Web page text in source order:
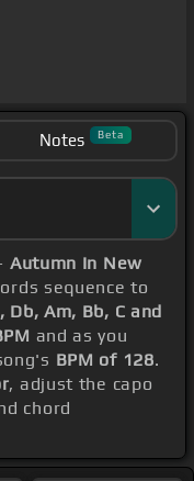
Notes Beta
Autumn In New
sequence to
Db, Am, Bb, C and
and as you
BPM of 128.
, adjust the capo
chord